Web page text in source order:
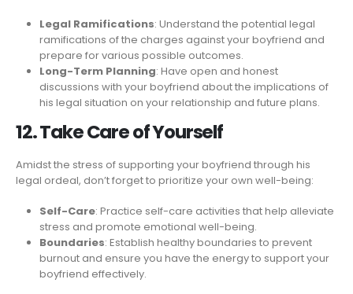
Legal Ramifications: Understand the potential legal
ramifications of the charges against your boyfriend and
prepare for various possible outcomes.
Long-Term Planning: Have open and honest
discussions with your boyfriend about the implications of
his legal situation on your relationship and future plans.
12. Take Care of Yourself
Amidst the stress of supporting your boyfriend through his
legal ordeal, don’t forget to prioritize your own well-being:
Self-Care: Practice self-care activities that help alleviate
stress and promote emotional well-being.
Boundaries: Establish healthy boundaries to prevent
burnout and ensure you have the energy to support your
boyfriend effectively.